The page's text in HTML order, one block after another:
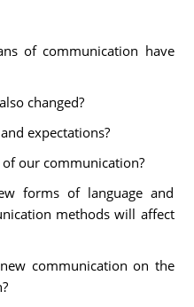
of communication have
changed?
expectations?
our communication?
forms of language and
methods will affect
communication on the